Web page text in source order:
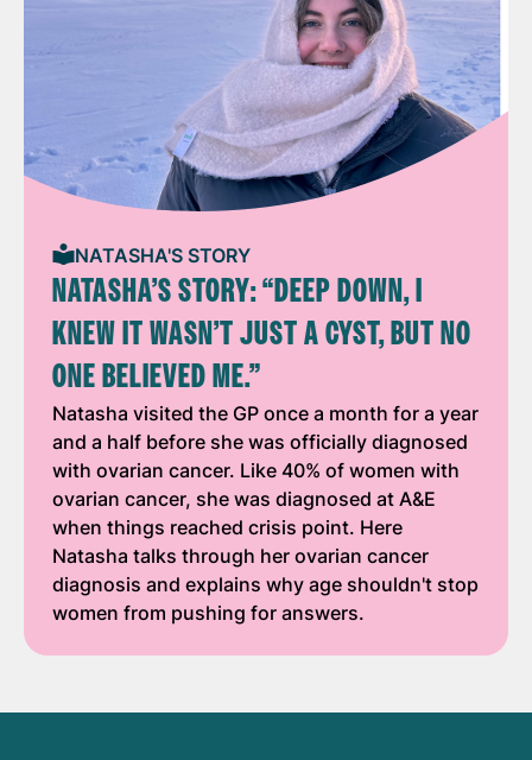
NATASHA'S STORY
NATASHA’S STORY: “DEEP DOWN, I
KNEW IT WASN’T JUST A CYST, BUT NO
ONE BELIEVED ME.”
Natasha visited the GP once a month for a year
and a half before she was officially diagnosed
with ovarian cancer. Like 40% of women with
ovarian cancer, she was diagnosed at A&E
when things reached crisis point. Here
Natasha talks through her ovarian cancer
diagnosis and explains why age shouldn't stop
women from pushing for answers.